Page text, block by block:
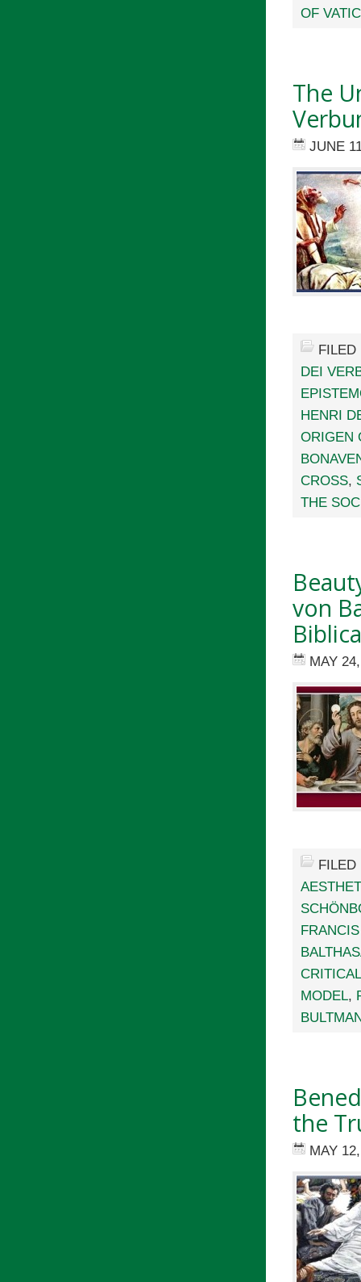
OF
The
JUNE
DEI
HENRI
ORIGEN
CROSS,
THE
von
MAY
MODEL,
the
MAY